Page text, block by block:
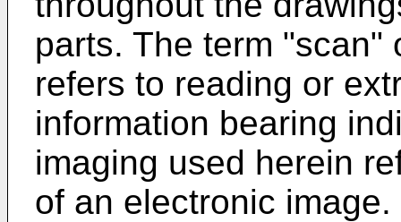
parts. The term "scan"
refers to reading or
information bearing
imaging used herein
of an electronic image.